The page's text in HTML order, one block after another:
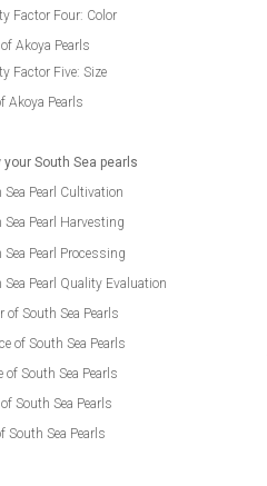
Factor Four: Color
Akoya Pearls
Factor Five: Size
Akoya Pearls
your South Sea pearls
Sea Pearl Cultivation
Sea Pearl Harvesting
Sea Pearl Processing
Sea Pearl Quality Evaluation
of South Sea Pearls
of South Sea Pearls
of South Sea Pearls
South Sea Pearls
South Sea Pearls